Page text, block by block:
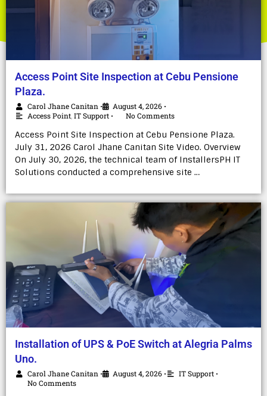
Access Point Site Inspection at Cebu Pensione
Plaza.
Carol Jhane Canitan • August 4, 2026 •
Access Point IT Support • No Comments
Access Point Site Inspection at Cebu Pensione Plaza.
July 31, 2026 Carol Jhane Canitan Site Video. Overview
On July 30, 2026, the technical team of InstallersPH IT
Solutions conducted a comprehensive site …
Installation of UPS & PoE Switch at Alegria Palms
Uno.
Carol Jhane Canitan • August 4, 2026 • IT Support •
No Comments